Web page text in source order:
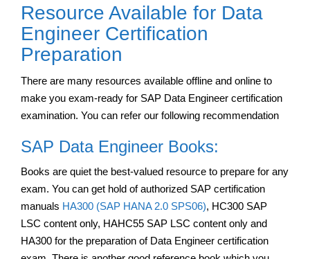
Resource Available for Data
Engineer Certification
Preparation
There are many resources available offline and online to
make you exam-ready for SAP Data Engineer certification
examination. You can refer our following recommendation
SAP Data Engineer Books:
Books are quiet the best-valued resource to prepare for any
exam. You can get hold of authorized SAP certification
manuals HA300 (SAP HANA 2.0 SPS06), HC300 SAP
LSC content only, HAHC55 SAP LSC content only and
HA300 for the preparation of Data Engineer certification